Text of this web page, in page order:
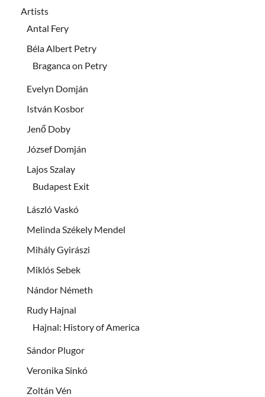
Artists
Antal Fery
Béla Albert Petry
Braganca on Petry
Evelyn Domján
István Kosbor
Jenő Doby
József Domján
Lajos Szalay
Budapest Exit
László Vaskó
Melinda Székely Mendel
Mihály Gyirászi
Miklós Sebek
Nándor Németh
Rudy Hajnal
Hajnal: History of America
Sándor Plugor
Veronika Sinkó
Zoltán Vén